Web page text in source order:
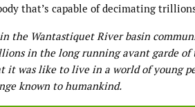
that’s capable of decimating
the Wantastiquet River basin
in the long running avant garde
it was like to live in a world of young
known to humankind.